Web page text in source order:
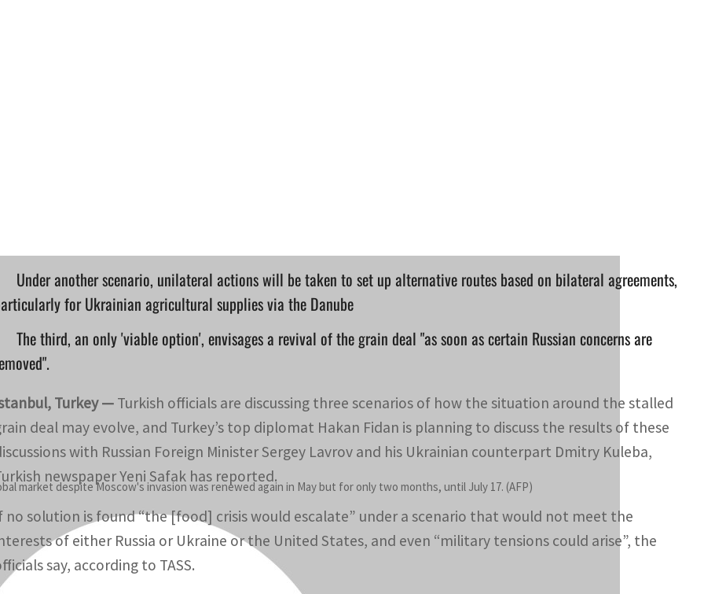
market despite Moscow's invasion was renewed again in May but for only two months, until July 17. (AFP)
Under another scenario, unilateral actions will be taken to set up alternative routes based on bilateral agreements,
for Ukrainian agricultural supplies via the Danube
The third, an only 'viable option', envisages a revival of the grain deal "as soon as certain Russian concerns are
Turkey — Turkish officials are discussing three scenarios of how the situation around the stalled
deal may evolve, and Turkey’s top diplomat Hakan Fidan is planning to discuss the results of these
with Russian Foreign Minister Sergey Lavrov and his Ukrainian counterpart Dmitry Kuleba,
newspaper Yeni Safak has reported.
no solution is found “the [food] crisis would escalate” under a scenario that would not meet the
of either Russia or Ukraine or the United States, and even “military tensions could arise”, the
say, according to TASS.